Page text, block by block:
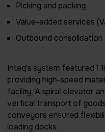
Picking and packing
Value-added services
Outbound consolidation
Inteq’s system featured
providing high-speed
facility. A spiral elevator
vertical transport of
conveyors ensured
loading docks.